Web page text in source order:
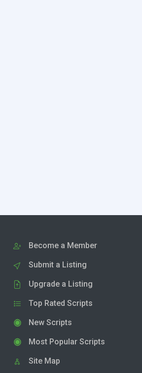
Become a Member
Submit a Listing
Upgrade a Listing
Top Rated Scripts
New Scripts
Most Popular Scripts
Site Map